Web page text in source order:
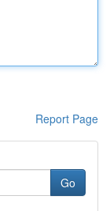
Report Page
Go